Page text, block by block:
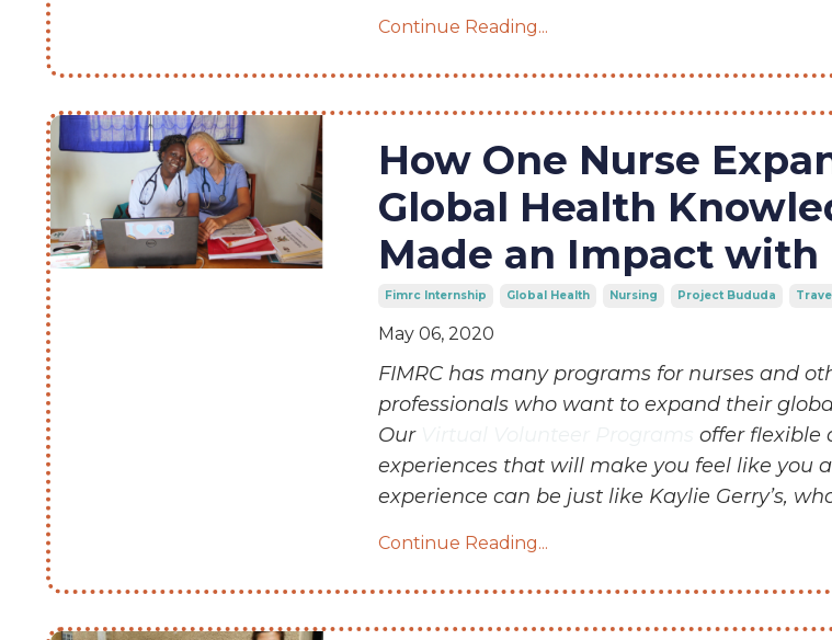
Continue Reading...
How One Nurse
Global Health
Made an Impact with
Fimrc Internship Global Health Nursing Project Bududa
May 06, 2020
FIMRC has many programs for nurses and
professionals who want to expand their
Our
offer flexible
experiences that will make you feel like you
experience can be just like Kaylie Gerry’s,
Continue Reading...